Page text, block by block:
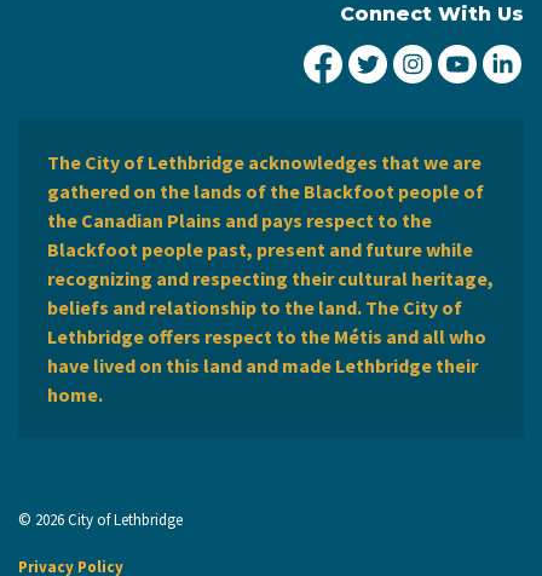
Connect With Us
City of Lethbridge
City ofCity ofCity
The City of Lethbridge acknowledges that we are
gathered on the lands of the Blackfoot people of
the Canadian Plains and pays respect to the
Blackfoot people past, present and future while
recognizing and respecting their cultural heritage,
beliefs and relationship to the land. The City of
Lethbridge offers respect to the Métis and all who
have lived on this land and made Lethbridge their
home.
© 2026 City of Lethbridge
Privacy Policy